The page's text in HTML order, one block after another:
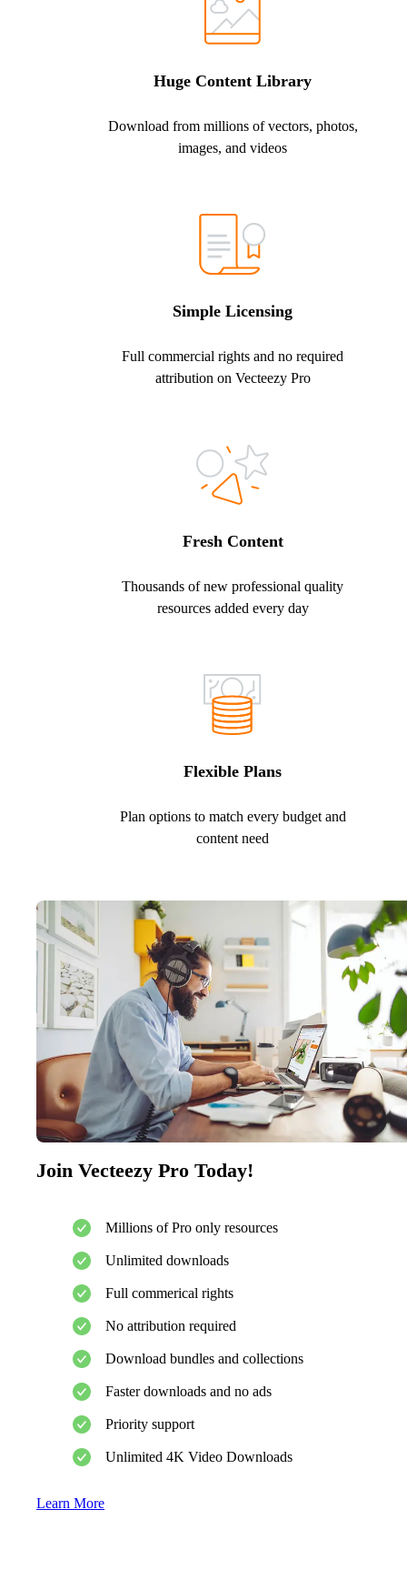
Huge Content Library
Download from millions of vectors, photos,
images, and videos
Simple Licensing
Full commercial rights and no required
attribution on Vecteezy Pro
Fresh Content
Thousands of new professional quality
resources added every day
Flexible Plans
Plan options to match every budget and
content need
Join Vecteezy Pro Today!
Millions of Pro only resources
Unlimited downloads
Full commerical rights
No attribution required
Download bundles and collections
Faster downloads and no ads
Priority support
Unlimited 4K Video Downloads
Learn More